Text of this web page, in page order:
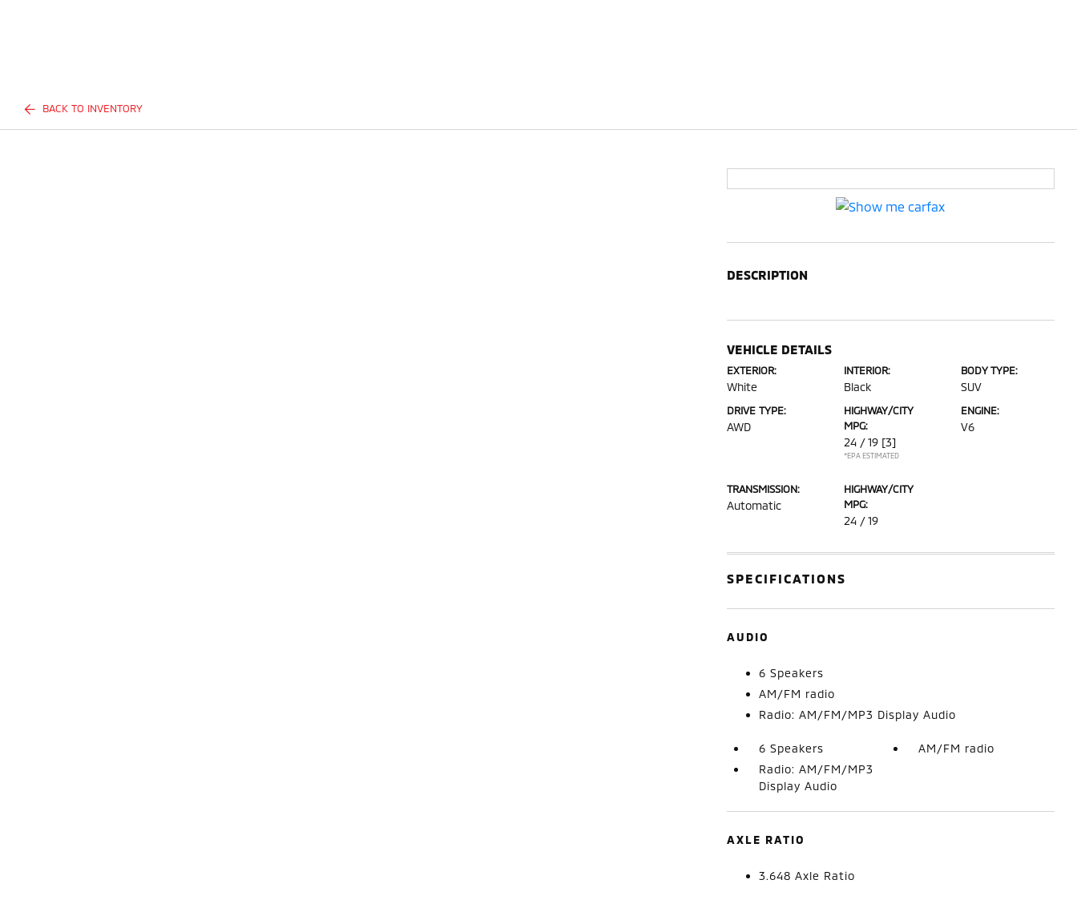
BACK TO INVENTORY
DESCRIPTION
VEHICLE DETAILS
EXTERIOR:
White
INTERIOR:
Black
BODY TYPE:
SUV
DRIVE TYPE:
AWD
HIGHWAY/CITY
MPG:
24 / 19 [3]
*EPA ESTIMATED
ENGINE:
V6
TRANSMISSION:
Automatic
HIGHWAY/CITY
MPG:
24 / 19
SPECIFICATIONS
AUDIO
6 Speakers
AM/FM radio
Radio: AM/FM/MP3 Display Audio
6 Speakers
AM/FM radio
Radio: AM/FM/MP3
Display Audio
AXLE RATIO
3.648 Axle Ratio